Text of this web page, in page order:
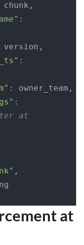
:
version,
:
: owner_team,
:
at
,
at